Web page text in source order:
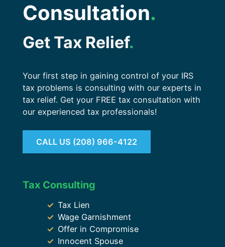
Consultation.
Get Tax Relief.
Your first step in gaining control of your IRS
tax problems is consulting with our experts in
tax relief. Get your FREE tax consultation with
our experienced tax professionals!
CALL US (208) 966-4122
Tax Consulting
Tax Lien
Wage Garnishment
Offer in Compromise
Innocent Spouse